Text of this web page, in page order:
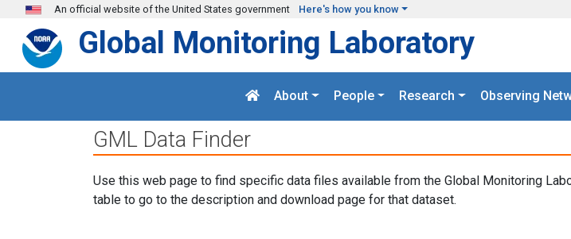
Skip to main content
An official website of the United States government Here's how you know
Global Monitoring Laboratory
About People Research Observing
GML Data Finder
Use this web page to find specific data files available from the Global Monitoring
table to go to the description and download page for that dataset.